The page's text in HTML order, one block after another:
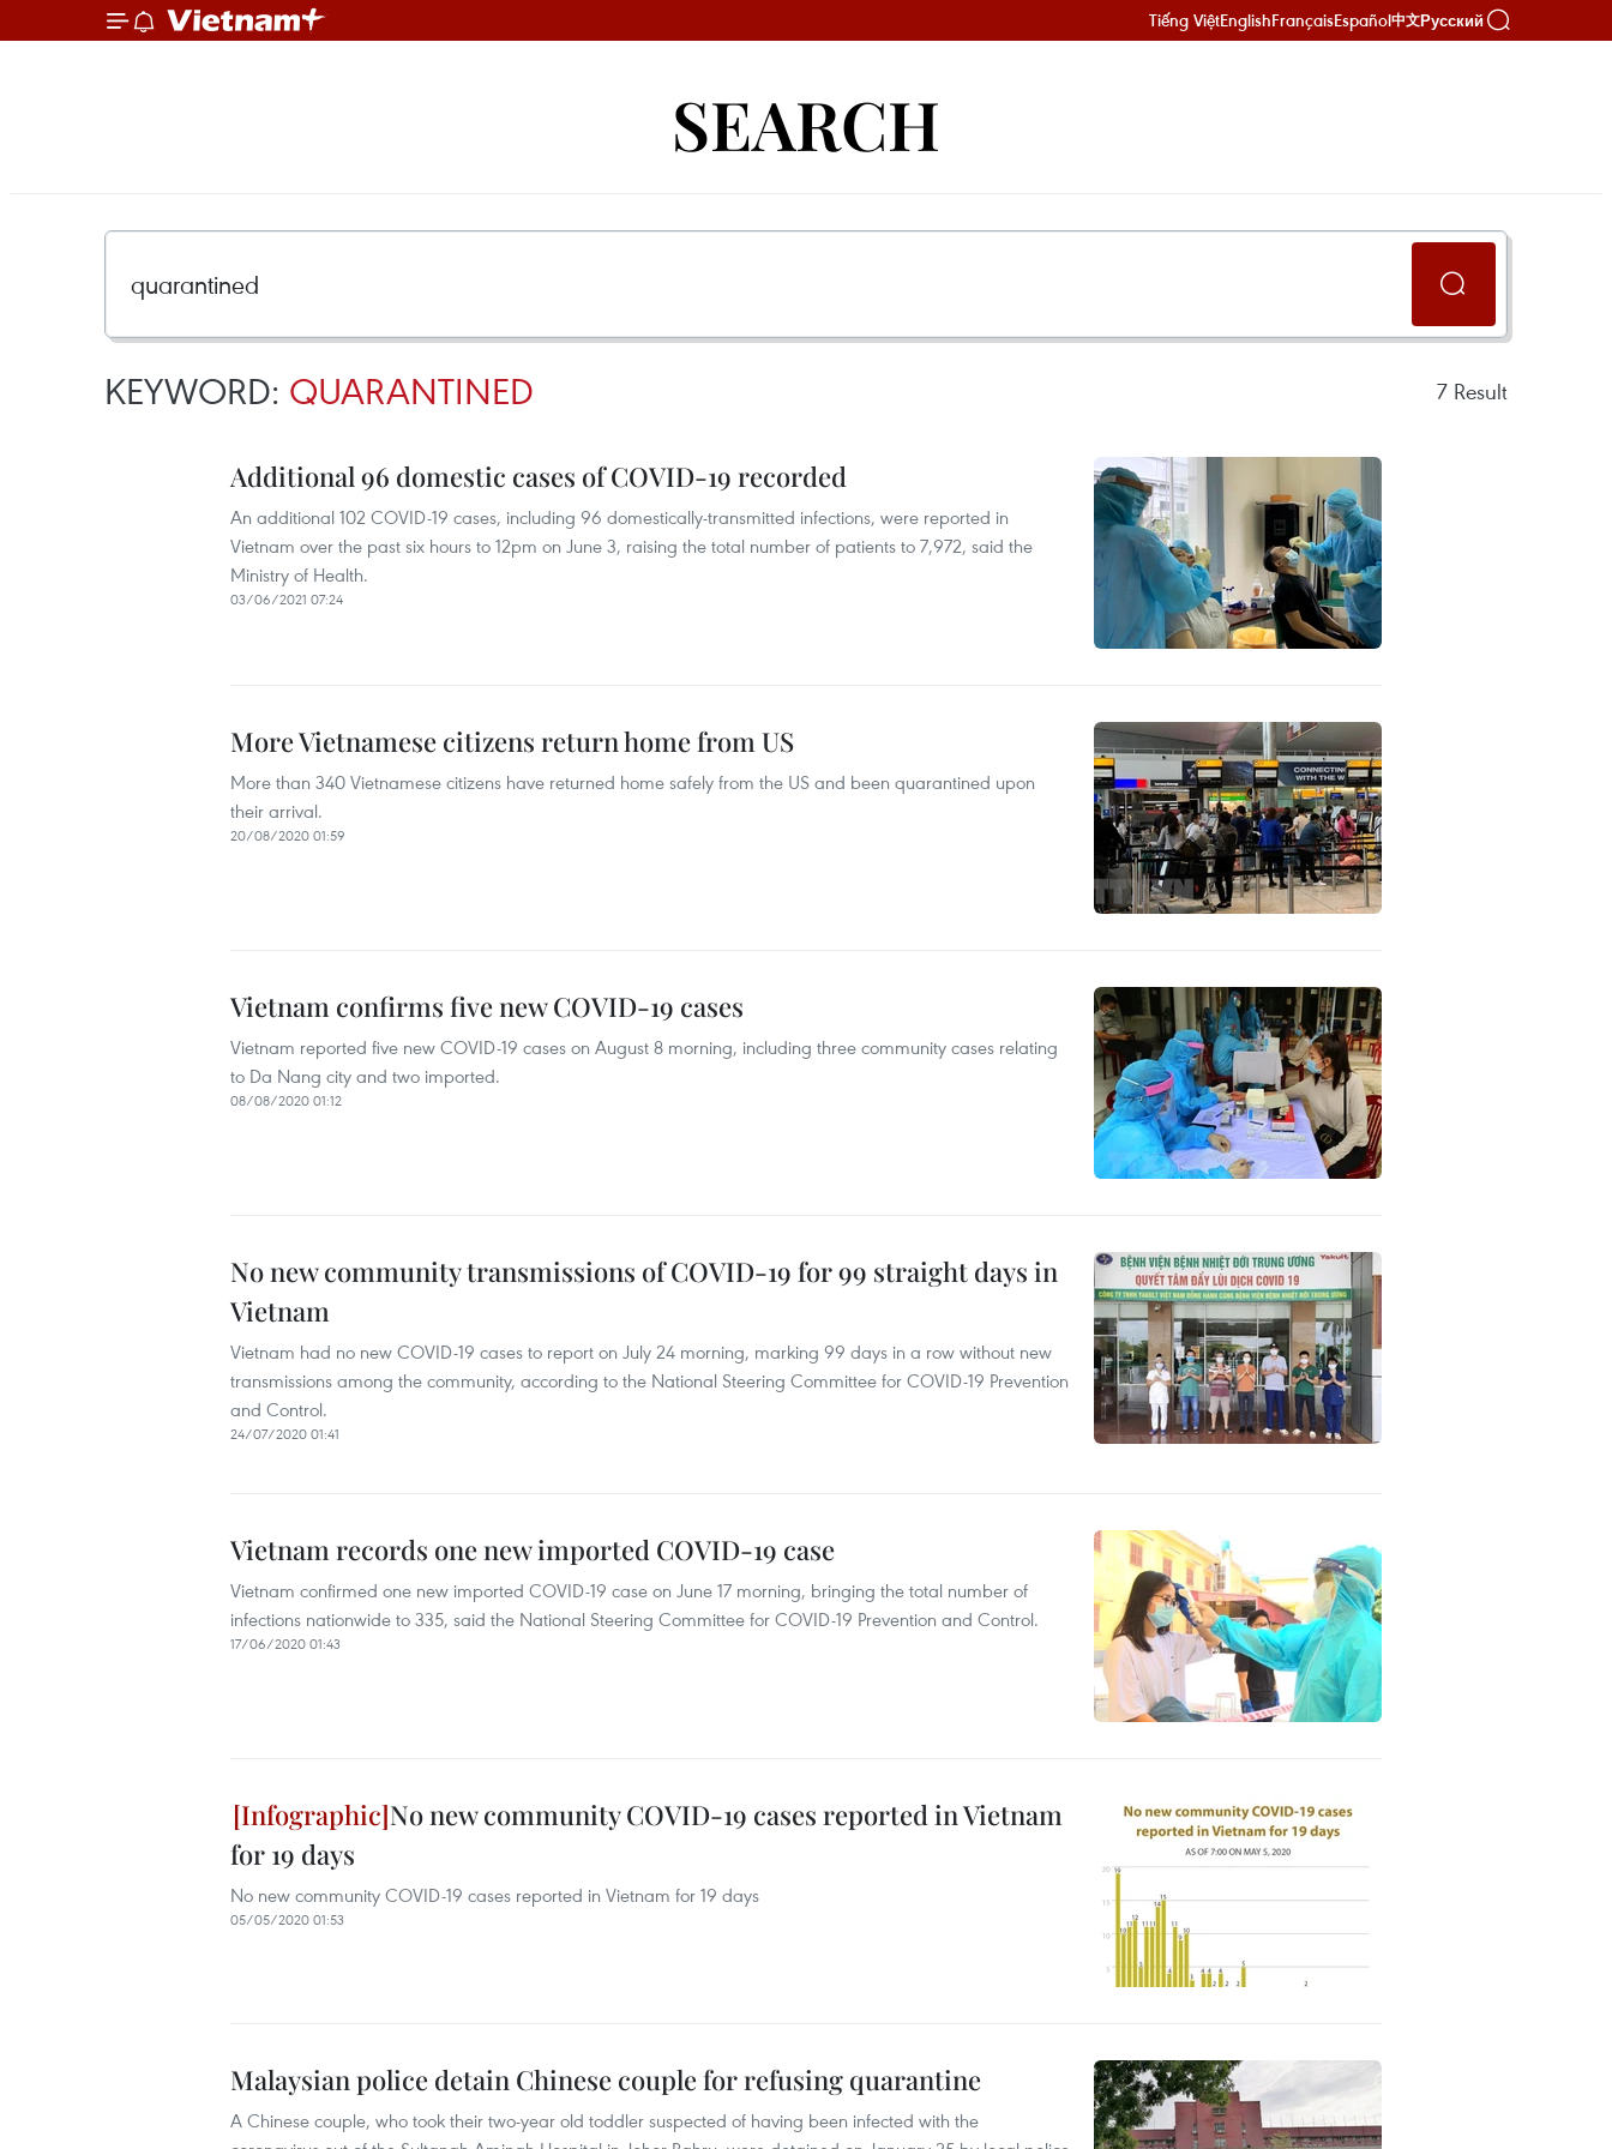
Tiếng ViệtEnglishFrançaisEspañol中文Русский
SEARCH
KEYWORD: QUARANTINED 7 Result
Additional 96 domestic cases of COVID-19 recorded
An additional 102 COVID-19 cases, including 96 domestically-transmitted infections, were reported in
Vietnam over the past six hours to 12pm on June 3, raising the total number of patients to 7,972, said the
Ministry of Health.
03/06/2021 07:24
More Vietnamese citizens return home from US
More than 340 Vietnamese citizens have returned home safely from the US and been quarantined upon
their arrival.
20/08/2020 01:59
Vietnam confirms five new COVID-19 cases
Vietnam reported five new COVID-19 cases on August 8 morning, including three community cases relating
to Da Nang city and two imported.
08/08/2020 01:12
No new community transmissions of COVID-19 for 99 straight days in
Vietnam
Vietnam had no new COVID-19 cases to report on July 24 morning, marking 99 days in a row without new
transmissions among the community, according to the National Steering Committee for COVID-19 Prevention
and Control.
24/07/2020 01:41
Vietnam records one new imported COVID-19 case
Vietnam confirmed one new imported COVID-19 case on June 17 morning, bringing the total number of
infections nationwide to 335, said the National Steering Committee for COVID-19 Prevention and Control.
17/06/2020 01:43
No new community COVID-19 cases reported in Vietnam
for 19 days
No new community COVID-19 cases reported in Vietnam for 19 days
05/05/2020 01:53
Malaysian police detain Chinese couple for refusing quarantine
A Chinese couple, who took their two-year old toddler suspected of having been infected with the